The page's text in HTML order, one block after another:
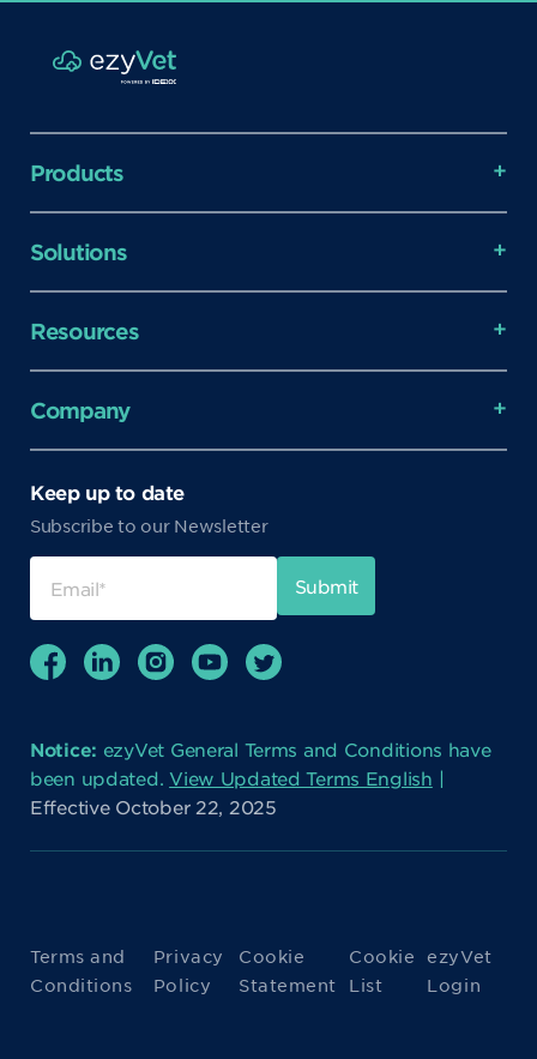
Products
Solutions
Resources
Company
Keep up to date
Subscribe to our Newsletter
Notice: ezyVet General Terms and Conditions have
been updated.View Updated Terms English |
Effective October 22, 2025
Terms and
Conditions
Privacy
Policy
Cookie
Statement
Cookie
List
ezyVet
Login